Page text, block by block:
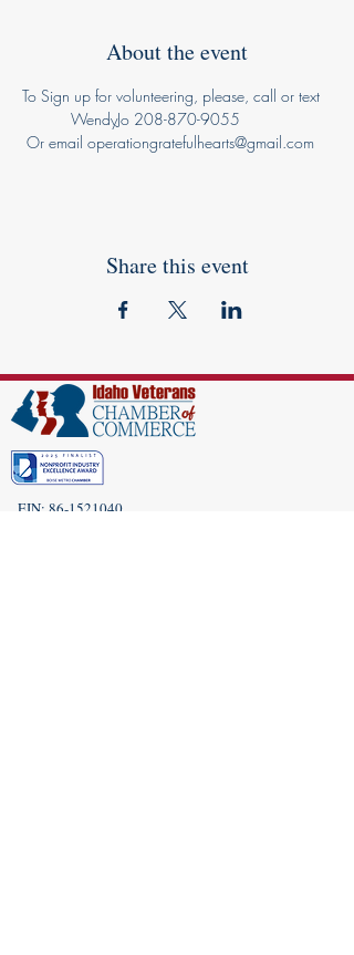
About the event
To Sign up for volunteering, please, call or text
WendyJo 208-870-9055
Or email operationgratefulhearts@gmail.com
Share this event
EIN: 86-1521040